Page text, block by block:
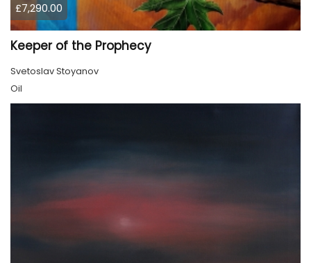
£7,290.00
Keeper of the Prophecy
Svetoslav Stoyanov
Oil